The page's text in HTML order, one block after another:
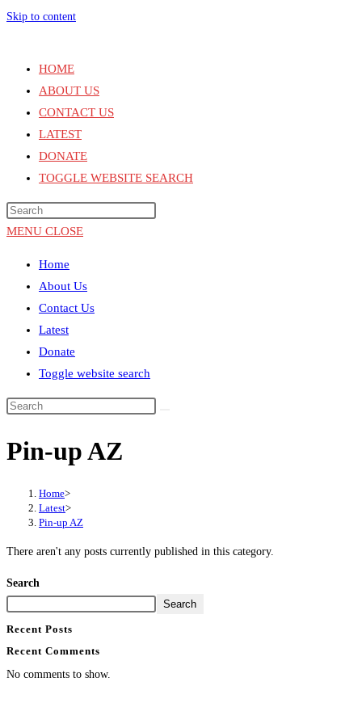
Skip to content
HOME
ABOUT US
CONTACT US
LATEST
DONATE
TOGGLE WEBSITE SEARCH
MENU CLOSE
Home
About Us
Contact Us
Latest
Donate
Toggle website search
Pin-up AZ
Home>
Latest>
Pin-up AZ
There aren't any posts currently published in this category.
Search
Search
Recent Posts
Recent Comments
No comments to show.